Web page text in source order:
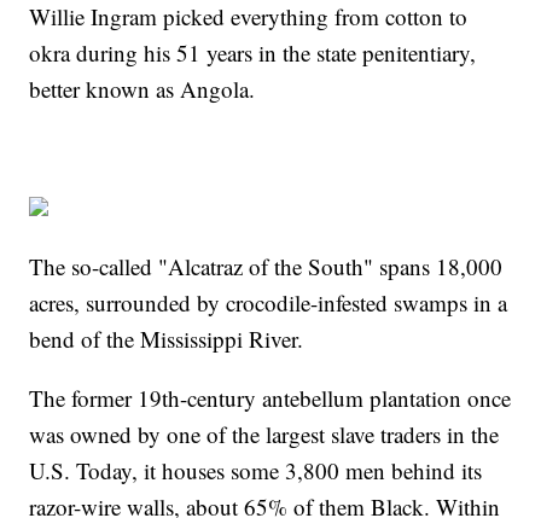
Willie Ingram picked everything from cotton to
okra during his 51 years in the state penitentiary,
better known as Angola.
The so-called "Alcatraz of the South" spans 18,000
acres, surrounded by crocodile-infested swamps in a
bend of the Mississippi River.
The former 19th-century antebellum plantation once
was owned by one of the largest slave traders in the
U.S. Today, it houses some 3,800 men behind its
razor-wire walls, about 65% of them Black. Within